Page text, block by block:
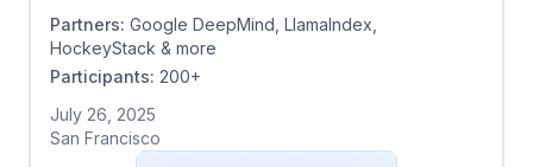
Partners: Google DeepMind, LlamaIndex,
HockeyStack & more
Participants: 200+
July 26, 2025
San Francisco